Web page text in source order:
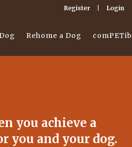
Register Login
Rehome a Dog
you achieve a
you and your dog.